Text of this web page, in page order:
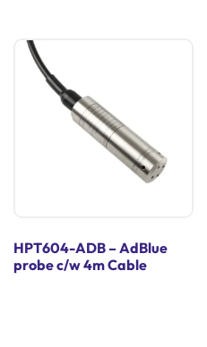
HPT604-ADB – AdBlue
probe c/w 4m Cable